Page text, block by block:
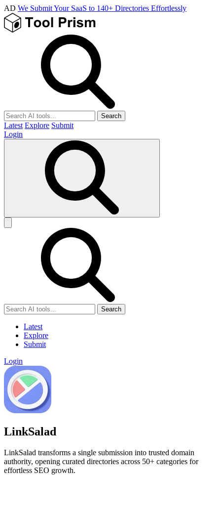
AD We Submit Your SaaS to 140+ Directories Effortlessly
Search
Latest Explore Submit
Login
Search
Latest
Explore
Submit
Login
LinkSalad
LinkSalad transforms a single submission into trusted domain
authority, opening curated directories across 50+ categories for
effortless SEO growth.